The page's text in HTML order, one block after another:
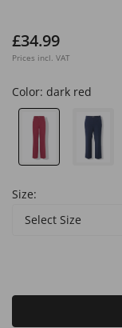
£34.99
Prices incl. VAT
Color: dark red
Size:
Select Size